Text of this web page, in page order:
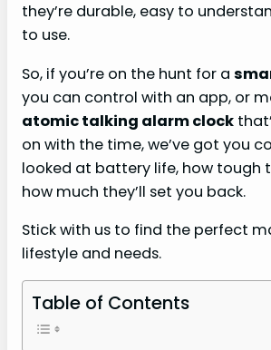
they’re durable, easy to
to use.
So, if you’re on the hunt for a
you can control with an app, or
atomic talking alarm clock
on with the time, we’ve got you
looked at battery life, how tough
how much they’ll set you back.
Stick with us to find the perfect
lifestyle and needs.
Table of Contents